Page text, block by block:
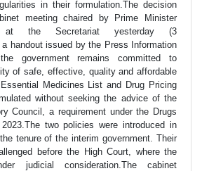
in their formulation.The decision
meeting chaired by Prime Minister
at the Secretariat yesterday (3
handout issued by the Press Information
government remains committed to
of safe, effective, quality and affordable
Medicines List and Drug Pricing
without seeking the advice of the
Council, a requirement under the Drugs
two policies were introduced in
tenure of the interim government. Their
before the High Court, where the
judicial consideration.The cabinet